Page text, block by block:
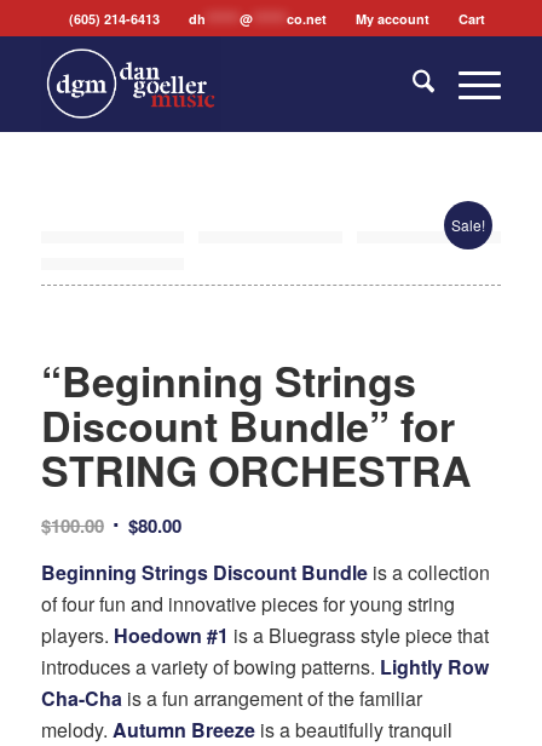
(605) 214-6413 dh @******* co.net My account Cart
Sale!
“Beginning Strings
Discount Bundle” for
STRING ORCHESTRA
$100.00 Original
was:
$100.00.
$80.00Current
is:
$80.00.
Beginning Strings Discount Bundle is a collection
of four fun and innovative pieces for young string
players. Hoedown #1 is a Bluegrass style piece that
introduces a variety of bowing patterns. Lightly Row
Cha-Cha is a fun arrangement of the familiar
melody. Autumn Breezeis a beautifully tranquil